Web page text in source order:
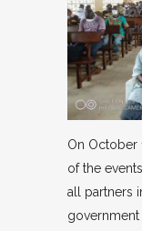
On October
of the
all partners
government